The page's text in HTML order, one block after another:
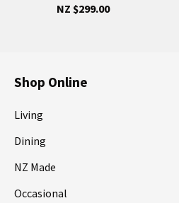
NZ $299.00
Shop Online
Living
Dining
NZ Made
Occasional